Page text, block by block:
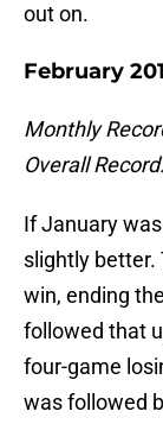
out on.
February
Monthly
Overall
If January
slightly
win, ending
followed that
four-game
was followed